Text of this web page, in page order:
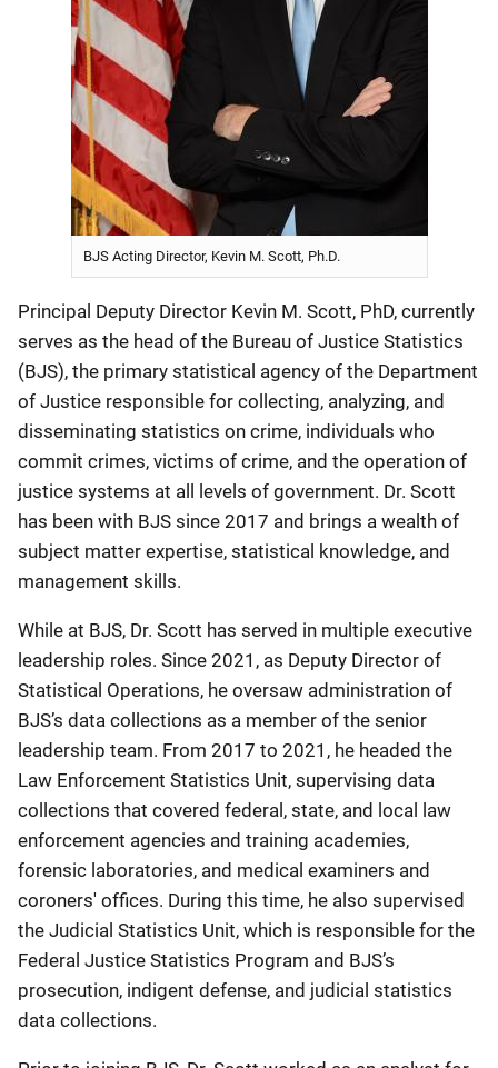
BJS Acting Director, Kevin M. Scott, Ph.D.
Principal Deputy Director Kevin M. Scott, PhD, currently
serves as the head of the Bureau of Justice Statistics
(BJS), the primary statistical agency of the Department
of Justice responsible for collecting, analyzing, and
disseminating statistics on crime, individuals who
commit crimes, victims of crime, and the operation of
justice systems at all levels of government. Dr. Scott
has been with BJS since 2017 and brings a wealth of
subject matter expertise, statistical knowledge, and
management skills.
While at BJS, Dr. Scott has served in multiple executive
leadership roles. Since 2021, as Deputy Director of
Statistical Operations, he oversaw administration of
BJS’s data collections as a member of the senior
leadership team. From 2017 to 2021, he headed the
Law Enforcement Statistics Unit, supervising data
collections that covered federal, state, and local law
enforcement agencies and training academies,
forensic laboratories, and medical examiners and
coroners' offices. During this time, he also supervised
the Judicial Statistics Unit, which is responsible for the
Federal Justice Statistics Program and BJS’s
prosecution, indigent defense, and judicial statistics
data collections.